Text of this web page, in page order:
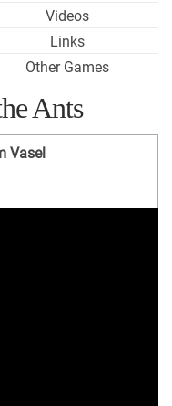
Videos
Links
Other Games
Ants
Vasel